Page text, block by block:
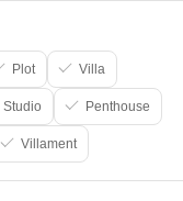
Plot Villa
Studio Penthouse
Villament